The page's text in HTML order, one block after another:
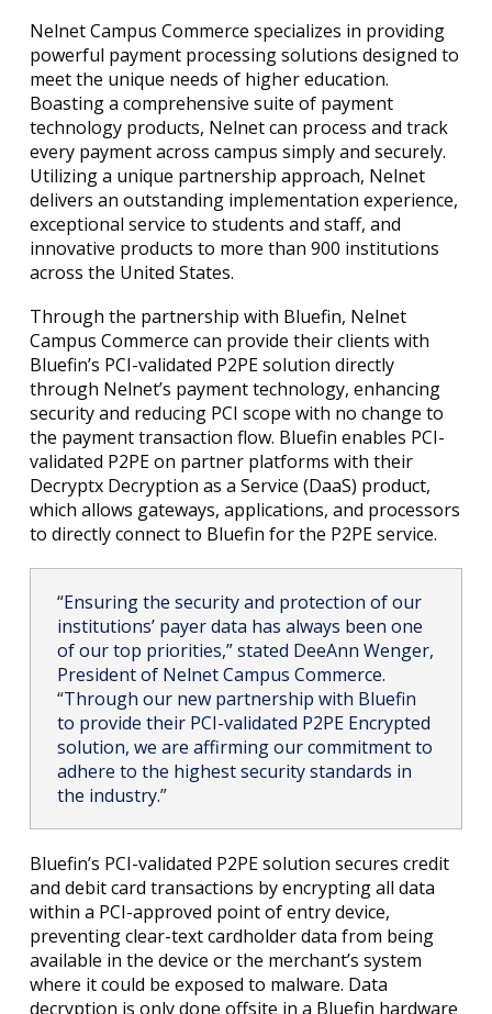
Nelnet Campus Commerce specializes in providing
powerful payment processing solutions designed to
meet the unique needs of higher education.
Boasting a comprehensive suite of payment
technology products, Nelnet can process and track
every payment across campus simply and securely.
Utilizing a unique partnership approach, Nelnet
delivers an outstanding implementation experience,
exceptional service to students and staff, and
innovative products to more than 900 institutions
across the United States.
Through the partnership with Bluefin, Nelnet
Campus Commerce can provide their clients with
Bluefin’s PCI-validated P2PE solution directly
through Nelnet’s payment technology, enhancing
security and reducing PCI scope with no change to
the payment transaction flow. Bluefin enables PCI-
validated P2PE on partner platforms with their
Decryptx Decryption as a Service (DaaS) product,
which allows gateways, applications, and processors
to directly connect to Bluefin for the P2PE service.
“Ensuring the security and protection of our
institutions’ payer data has always been one
of our top priorities,” stated DeeAnn Wenger,
President of Nelnet Campus Commerce.
“Through our new partnership with Bluefin
to provide their PCI-validated P2PE Encrypted
solution, we are affirming our commitment to
adhere to the highest security standards in
the industry.”
Bluefin’s PCI-validated P2PE solution secures credit
and debit card transactions by encrypting all data
within a PCI-approved point of entry device,
preventing clear-text cardholder data from being
available in the device or the merchant’s system
where it could be exposed to malware. Data
decryption is only done offsite in a Bluefin hardware